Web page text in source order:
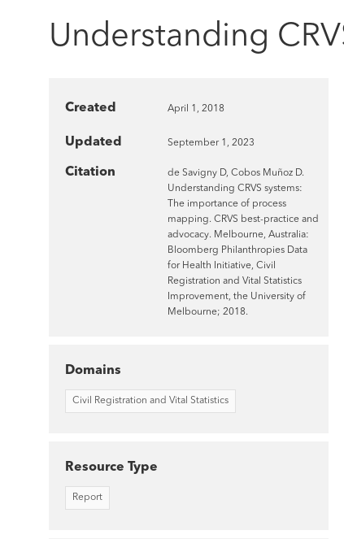
Understanding
Created April 1, 2018
Updated September 1, 2023
Citation
de Savigny D, Cobos Muñoz D.
Understanding CRVS systems:
The importance of process
mapping. CRVS best-practice and
advocacy. Melbourne, Australia:
Bloomberg Philanthropies Data
for Health Initiative, Civil
Registration and Vital Statistics
Improvement, the University of
Melbourne; 2018.
Domains
Civil Registration and Vital Statistics
Resource Type
Report